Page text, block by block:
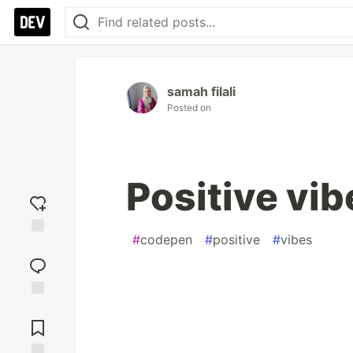
reaction
Comments
samah filali
Posted on
Positive
#codepen #positive #vibes